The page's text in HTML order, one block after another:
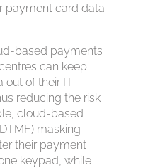
payment card data
based payments
can keep
out of their IT
reducing the risk
cloud-based
masking
their payment
keypad, while